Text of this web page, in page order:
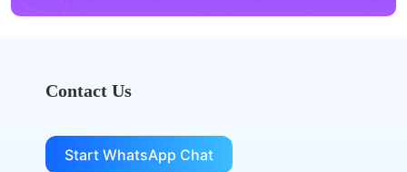
Contact Us
Start WhatsApp Chat